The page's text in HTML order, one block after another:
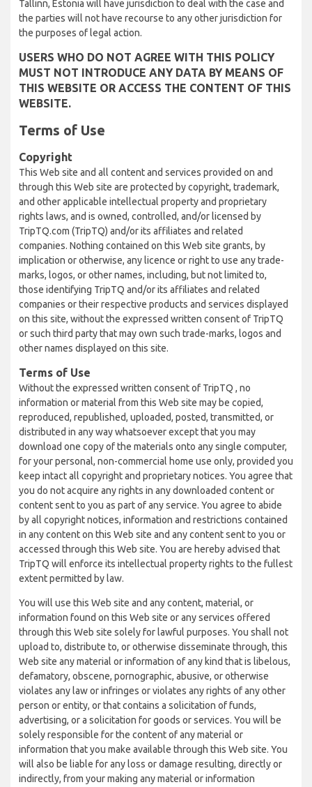
Tallinn, Estonia will have jurisdiction to deal with the case and
the parties will not have recourse to any other jurisdiction for
the purposes of legal action.
USERS WHO DO NOT AGREE WITH THIS POLICY
MUST NOT INTRODUCE ANY DATA BY MEANS OF
THIS WEBSITE OR ACCESS THE CONTENT OF THIS
WEBSITE.
Terms of Use
Copyright
This Web site and all content and services provided on and
through this Web site are protected by copyright, trademark,
and other applicable intellectual property and proprietary
rights laws, and is owned, controlled, and/or licensed by
TripTQ.com (TripTQ) and/or its affiliates and related
companies. Nothing contained on this Web site grants, by
implication or otherwise, any licence or right to use any trade-
marks, logos, or other names, including, but not limited to,
those identifying TripTQ and/or its affiliates and related
companies or their respective products and services displayed
on this site, without the expressed written consent of TripTQ
or such third party that may own such trade-marks, logos and
other names displayed on this site.
Terms of Use
Without the expressed written consent of TripTQ , no
information or material from this Web site may be copied,
reproduced, republished, uploaded, posted, transmitted, or
distributed in any way whatsoever except that you may
download one copy of the materials onto any single computer,
for your personal, non-commercial home use only, provided you
keep intact all copyright and proprietary notices. You agree that
you do not acquire any rights in any downloaded content or
content sent to you as part of any service. You agree to abide
by all copyright notices, information and restrictions contained
in any content on this Web site and any content sent to you or
accessed through this Web site. You are hereby advised that
TripTQ will enforce its intellectual property rights to the fullest
extent permitted by law.
You will use this Web site and any content, material, or
information found on this Web site or any services offered
through this Web site solely for lawful purposes. You shall not
upload to, distribute to, or otherwise disseminate through, this
Web site any material or information of any kind that is libelous,
defamatory, obscene, pornographic, abusive, or otherwise
violates any law or infringes or violates any rights of any other
person or entity, or that contains a solicitation of funds,
advertising, or a solicitation for goods or services. You will be
solely responsible for the content of any material or
information that you make available through this Web site. You
will also be liable for any loss or damage resulting, directly or
indirectly, from your making any material or information